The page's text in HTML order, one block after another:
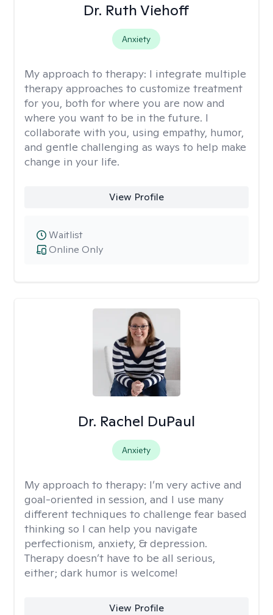
Dr. Ruth Viehoff
Anxiety
My approach to therapy: I integrate multiple
therapy approaches to customize treatment
for you, both for where you are now and
where you want to be in the future. I
collaborate with you, using empathy, humor,
and gentle challenging as ways to help make
change in your life.
View Profile
Online Only
Waitlist
Dr. Rachel DuPaul
Anxiety
My approach to therapy: I’m very active and
goal-oriented in session, and I use many
different techniques to challenge fear based
thinking so I can help you navigate
perfectionism, anxiety, & depression.
Therapy doesn’t have to be all serious,
either; dark humor is welcome!
View Profile